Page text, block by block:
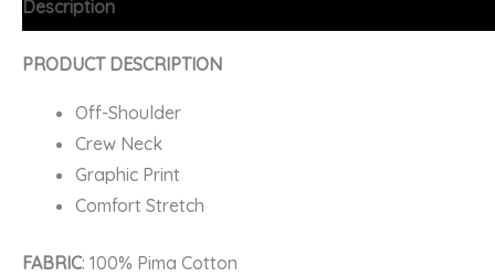
Description
PRODUCT DESCRIPTION
Off-Shoulder
Crew Neck
Graphic Print
Comfort Stretch
FABRIC: 100% Pima Cotton